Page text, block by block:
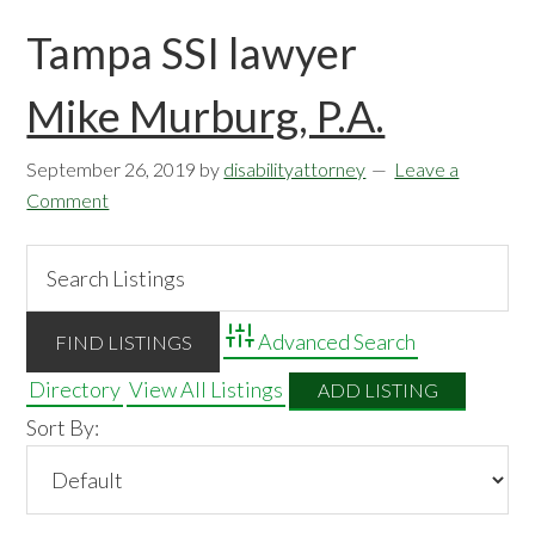
Tampa SSI lawyer
Mike Murburg, P.A.
September 26, 2019 by disabilityattorney
Leave a
Comment
Advanced Search
Directory View All Listings ADD LISTING
Sort By: